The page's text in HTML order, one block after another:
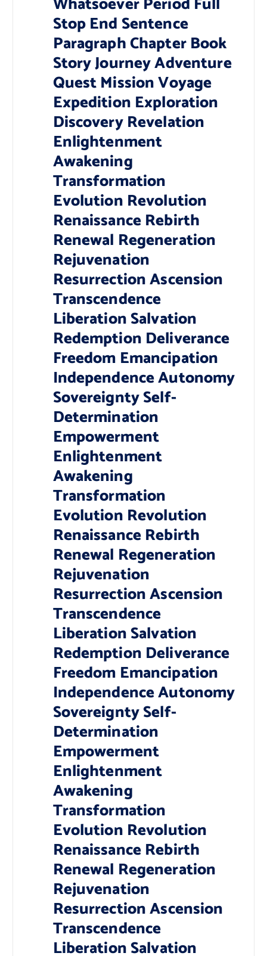
Stop End Sentence
Paragraph Chapter Book
Story Journey Adventure
Quest Mission Voyage
Expedition Exploration
Discovery Revelation
Enlightenment
Awakening
Transformation
Evolution Revolution
Renaissance Rebirth
Renewal Regeneration
Rejuvenation
Resurrection Ascension
Transcendence
Liberation Salvation
Redemption Deliverance
Freedom Emancipation
Independence Autonomy
Sovereignty Self-
Determination
Empowerment
Enlightenment
Awakening
Transformation
Evolution Revolution
Renaissance Rebirth
Renewal Regeneration
Rejuvenation
Resurrection Ascension
Transcendence
Liberation Salvation
Redemption Deliverance
Freedom Emancipation
Independence Autonomy
Sovereignty Self-
Determination
Empowerment
Enlightenment
Awakening
Transformation
Evolution Revolution
Renaissance Rebirth
Renewal Regeneration
Rejuvenation
Resurrection Ascension
Transcendence
Liberation Salvation